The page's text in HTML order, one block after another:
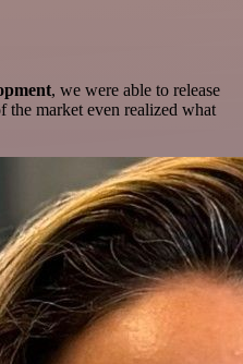
, we were able to release
the market even realized what